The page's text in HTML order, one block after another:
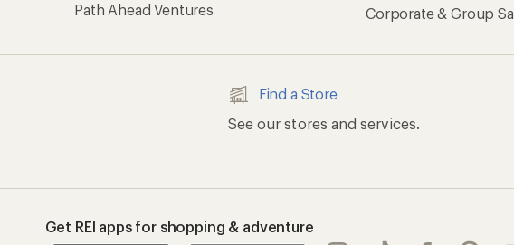
Path Ahead Ventures
Corporate & Group
Find a Store
See our stores and services.
Get REI apps for shopping & adventure